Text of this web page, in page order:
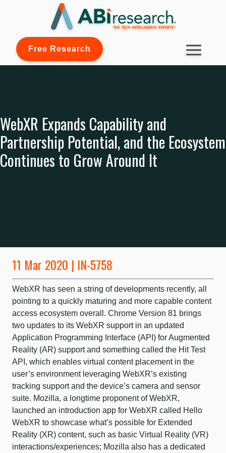
Free Research
WebXR Expands Capability and
Partnership Potential, and the Ecosystem
Continues to Grow Around It
11 Mar 2020 | IN-5758
WebXR has seen a string of developments recently, all
pointing to a quickly maturing and more capable content
access ecosystem overall. Chrome Version 81 brings
two updates to its WebXR support in an updated
Application Programming Interface (API) for Augmented
Reality (AR) support and something called the Hit Test
API, which enables virtual content placement in the
user’s environment leveraging WebXR’s existing
tracking support and the device’s camera and sensor
suite. Mozilla, a longtime proponent of WebXR,
launched an introduction app for WebXR called Hello
WebXR to showcase what’s possible for Extended
Reality (XR) content, such as basic Virtual Reality (VR)
interactions/experiences; Mozilla also has a dedicated